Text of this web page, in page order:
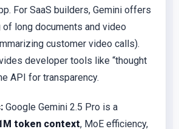
For SaaS builders, Gemini offers
of long documents and video
customer video calls).
developer tools like “thought
API for transparency.
Google Gemini 2.5 Pro is a
token context, MoE efficiency,